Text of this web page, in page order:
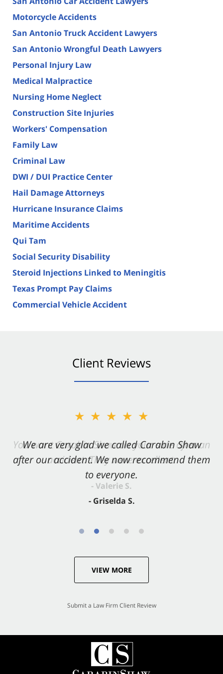
Motorcycle Accidents
San Antonio Truck Accident Lawyers
San Antonio Wrongful Death Lawyers
Personal Injury Law
Medical Malpractice
Nursing Home Neglect
Construction Site Injuries
Workers' Compensation
Family Law
Criminal Law
DWI / DUI Practice Center
Hail Damage Attorneys
Hurricane Insurance Claims
Maritime Accidents
Qui Tam
Social Security Disability
Steroid Injections Linked to Meningitis
Texas Prompt Pay Claims
Commercial Vehicle Accident
Client Reviews
★★★★★
We are very glad we called Carabin Shaw
after our accident. We now recommend them
to everyone.
- Griselda S.
★★★★★
You want Carabin Shaw on your side after an
accident. They were excellent.
- Valerie S.
VIEW MORE
Submit a Law Firm Client Review